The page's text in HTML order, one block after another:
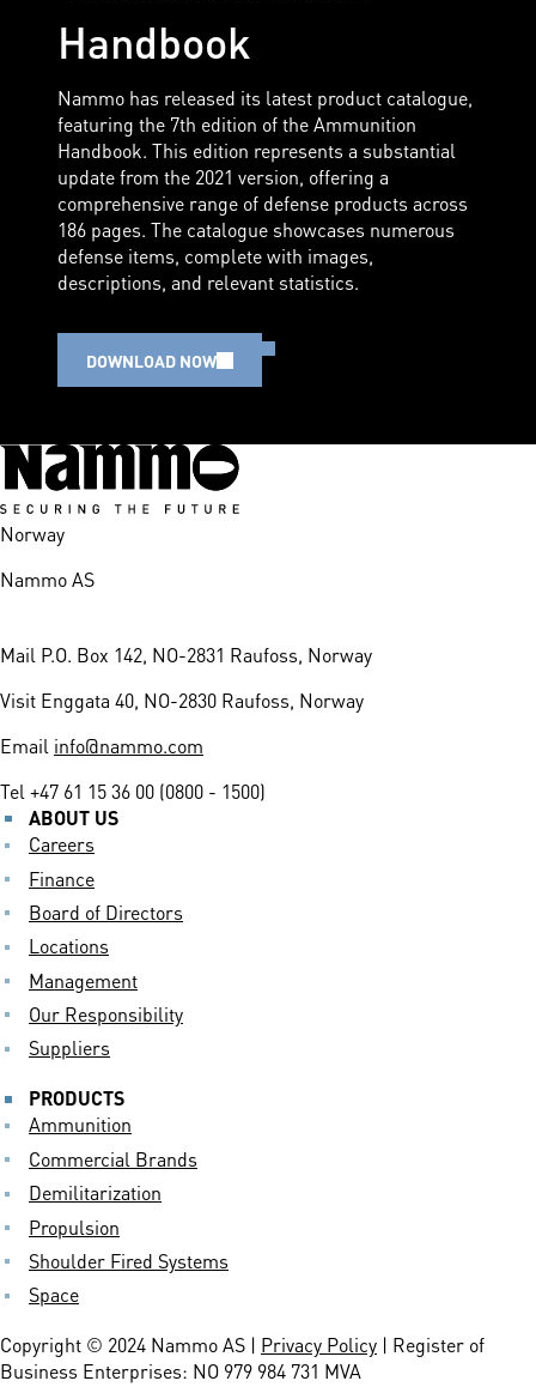
Handbook
Nammo has released its latest product catalogue,
featuring the 7th edition of the Ammunition
Handbook. This edition represents a substantial
update from the 2021 version, offering a
comprehensive range of defense products across
186 pages. The catalogue showcases numerous
defense items, complete with images,
descriptions, and relevant statistics.
DOWNLOAD NOW
Norway
Nammo AS
Mail P.O. Box 142, NO-2831 Raufoss, Norway
Visit Enggata 40, NO-2830 Raufoss, Norway
Email info@nammo.com
Tel+47 61 15 36 00 (0800 - 1500)
ABOUT US
Careers
Finance
Board of Directors
Locations
Management
Our Responsibility
Suppliers
PRODUCTS
Ammunition
Commercial Brands
Demilitarization
Propulsion
Shoulder Fired Systems
Space
Copyright © 2024 Nammo AS | Privacy Policy | Register of
Business Enterprises: NO 979 984 731 MVA